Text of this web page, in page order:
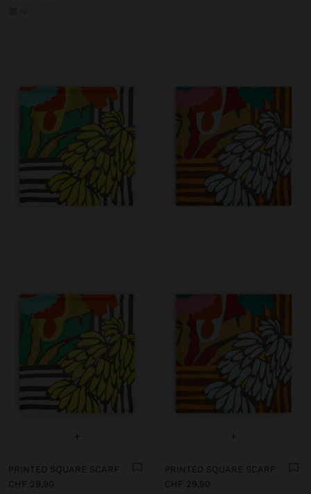
+
PRINTED SQUARE SCARF
CHF 29,90
+
PRINTED SQUARE SCARF
CHF 29,90